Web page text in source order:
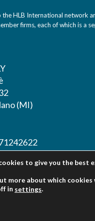
the HLB International network
firms, each of which is a
(MI)
to give you the best
more about which cookies
in settings.